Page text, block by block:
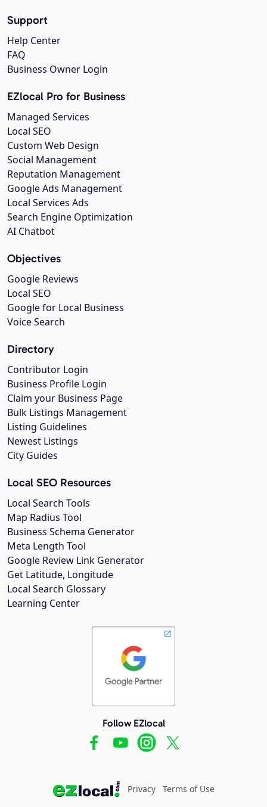
Support
Help Center
FAQ
Business Owner Login
EZlocal Pro for Business
Managed Services
Local SEO
Custom Web Design
Social Management
Reputation Management
Google Ads Management
Local Services Ads
Search Engine Optimization
AI Chatbot
Objectives
Google Reviews
Local SEO
Google for Local Business
Voice Search
Directory
Contributor Login
Business Profile Login
Claim your Business Page
Bulk Listings Management
Listing Guidelines
Newest Listings
City Guides
Local SEO Resources
Local Search Tools
Map Radius Tool
Business Schema Generator
Meta Length Tool
Google Review Link Generator
Get Latitude, Longitude
Local Search Glossary
Learning Center
Follow EZlocal
Privacy Terms of Use